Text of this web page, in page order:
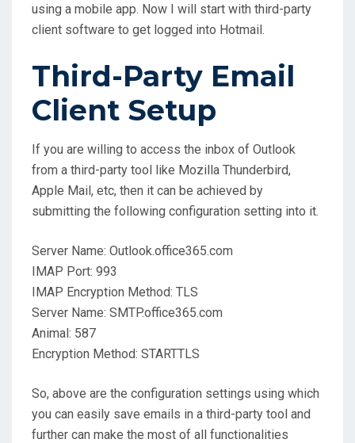
using a mobile app. Now I will start with third-party
client software to get logged into Hotmail.
Third-Party Email
Client Setup
If you are willing to access the inbox of Outlook
from a third-party tool like Mozilla Thunderbird,
Apple Mail, etc, then it can be achieved by
submitting the following configuration setting into it.
Server Name: Outlook.office365.com
IMAP Port: 993
IMAP Encryption Method: TLS
Server Name: SMTP.office365.com
Animal: 587
Encryption Method: STARTTLS
So, above are the configuration settings using which
you can easily save emails in a third-party tool and
further can make the most of all functionalities